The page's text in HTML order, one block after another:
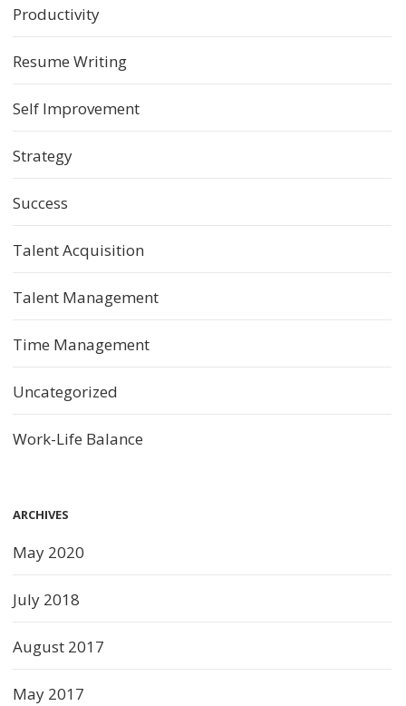
Productivity
Resume Writing
Self Improvement
Strategy
Success
Talent Acquisition
Talent Management
Time Management
Uncategorized
Work-Life Balance
ARCHIVES
May 2020
July 2018
August 2017
May 2017